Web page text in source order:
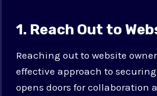
1. Reach Out to
Reaching out to website
effective approach to
opens doors for collaboration